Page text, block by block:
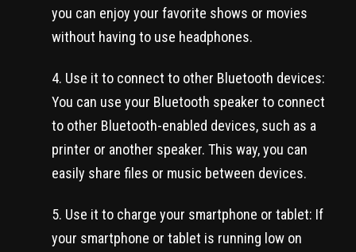
you can enjoy your favorite shows or movies
without having to use headphones.
Use it to connect to other Bluetooth devices:
You can use your Bluetooth speaker to connect
to other Bluetooth-enabled devices, such as a
printer or another speaker. This way, you can
easily share files or music between devices.
Use it to charge your smartphone or tablet: If
your smartphone or tablet is running low on